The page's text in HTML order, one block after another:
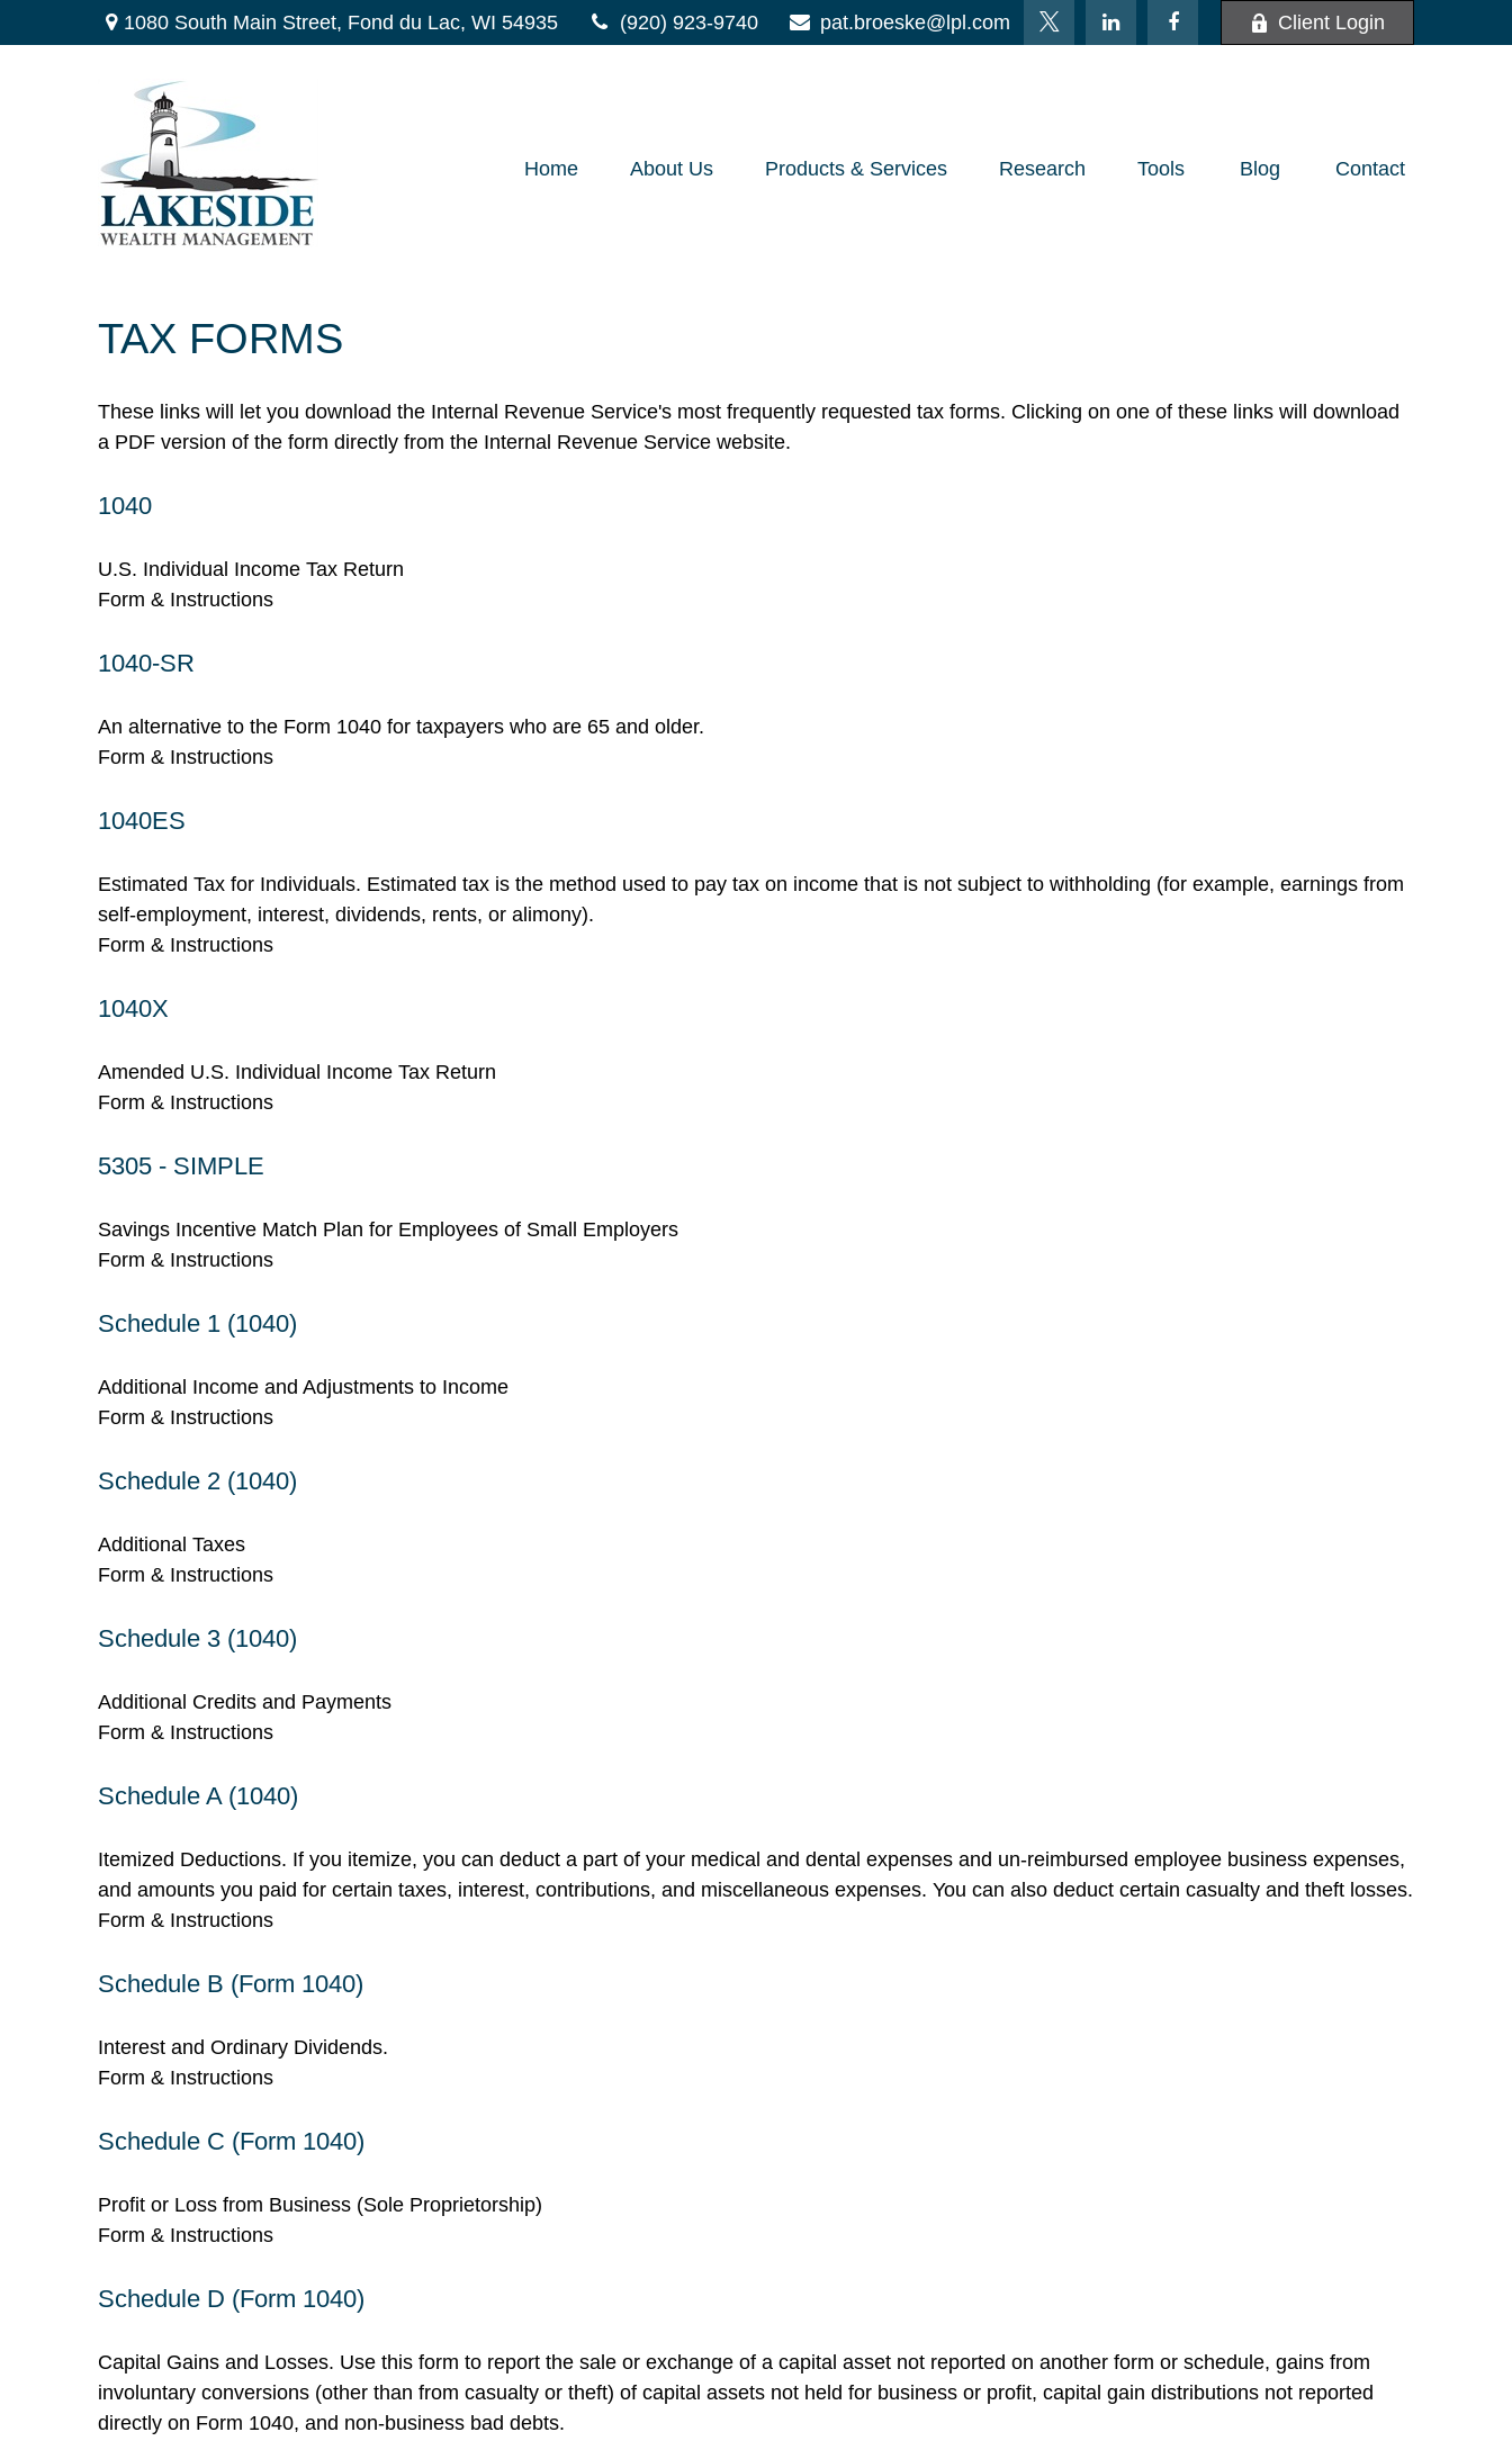
1080 South Main Street, Fond du Lac, WI 54935 (920) 923-9740 pat.broeske@lpl.com Client Login
Home About Us Products & Services Research Tools Blog Contact
TAX FORMS
These links will let you download the Internal Revenue Service's most frequently requested tax forms. Clicking on one of these links will download
a PDF version of the form directly from the Internal Revenue Service website.
1040
U.S. Individual Income Tax Return
Form & Instructions
1040-SR
An alternative to the Form 1040 for taxpayers who are 65 and older.
Form & Instructions
1040ES
Estimated Tax for Individuals. Estimated tax is the method used to pay tax on income that is not subject to withholding (for example, earnings from
self-employment, interest, dividends, rents, or alimony).
Form & Instructions
1040X
Amended U.S. Individual Income Tax Return
Form & Instructions
5305 - SIMPLE
Savings Incentive Match Plan for Employees of Small Employers
Form & Instructions
Schedule 1 (1040)
Additional Income and Adjustments to Income
Form & Instructions
Schedule 2 (1040)
Additional Taxes
Form & Instructions
Schedule 3 (1040)
Additional Credits and Payments
Form & Instructions
Schedule A (1040)
Itemized Deductions. If you itemize, you can deduct a part of your medical and dental expenses and un-reimbursed employee business expenses,
and amounts you paid for certain taxes, interest, contributions, and miscellaneous expenses. You can also deduct certain casualty and theft losses.
Form & Instructions
Schedule B (Form 1040)
Interest and Ordinary Dividends.
Form & Instructions
Schedule C (Form 1040)
Profit or Loss from Business (Sole Proprietorship)
Form & Instructions
Schedule D (Form 1040)
Capital Gains and Losses. Use this form to report the sale or exchange of a capital asset not reported on another form or schedule, gains from
involuntary conversions (other than from casualty or theft) of capital assets not held for business or profit, capital gain distributions not reported
directly on Form 1040, and non-business bad debts.